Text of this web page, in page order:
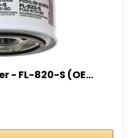
- FL-820-S (OE...